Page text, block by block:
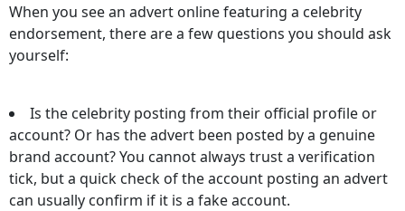
When you see an advert online featuring a celebrity
endorsement, there are a few questions you should ask
yourself:
Is the celebrity posting from their official profile or
account? Or has the advert been posted by a genuine
brand account? You cannot always trust a verification
tick, but a quick check of the account posting an advert
can usually confirm if it is a fake account.